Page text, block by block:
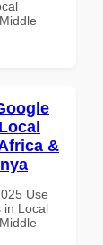
&
Use
in Local